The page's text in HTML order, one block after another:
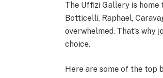
The Uffizi Gallery is home
Botticelli, Raphael,
overwhelmed. That’s why
choice.
Here are some of the top